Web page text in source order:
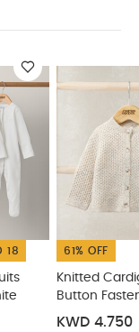
clean
on reverse
Short-sleeved
White
Knitted
Cloud
- Toffee
18 61% OFF
Knitted
Button
Oatmeal
KWD 4.750